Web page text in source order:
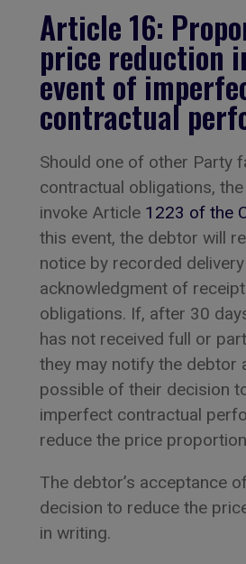
Article 16:
price reduction
event of
contractual
Should one of other Party
contractual obligations,
invoke Article 1223 of the
this event, the debtor will
notice by recorded
acknowledgment of
obligations. If, after 30
has not received full or
they may notify the debtor
possible of their decision
imperfect contractual
reduce the price
The debtor’s acceptance
decision to reduce the
in writing.